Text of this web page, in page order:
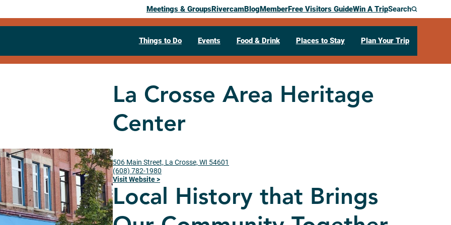
Meetings & GroupsRivercamBlogMemberFree Visitors GuideWin A TripSearch
Things to Do Events Food & Drink Places to Stay Plan Your Trip
La Crosse Area Heritage
Center
506 Main Street, La Crosse, WI 54601
(608) 782-1980
Visit Website >
Local History that Brings